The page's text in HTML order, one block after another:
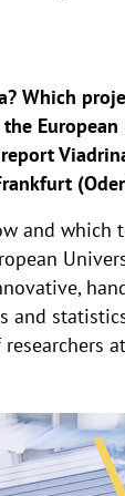
Which
and which
and